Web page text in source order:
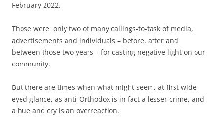
February 2022.
Those were only two of many callings-to-task of media,
advertisements and individuals – before, after and
between those two years – for casting negative light on our
community.
But there are times when what might seem, at first wide-
eyed glance, as anti-Orthodox is in fact a lesser crime, and
a hue and cry is an overreaction.